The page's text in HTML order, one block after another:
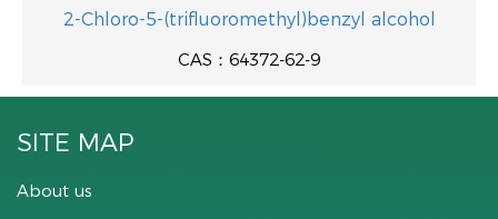
2-Chloro-5-(trifluoromethyl)benzyl alcohol
CAS：64372-62-9
SITE MAP
About us